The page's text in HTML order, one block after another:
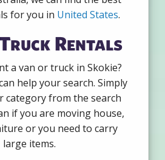
for you in United States.
Rentals
a van or truck in Skokie?
help your search. Simply
category from the search
if you are moving house,
or you need to carry
large items.